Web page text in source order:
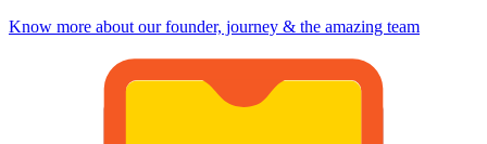
Know more about our founder, journey & the amazing team